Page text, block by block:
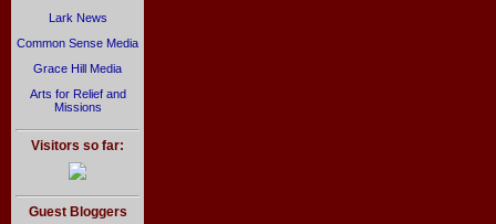
Lark News
Common Sense Media
Grace Hill Media
Arts for Relief and
Missions
Visitors so far:
Guest Bloggers